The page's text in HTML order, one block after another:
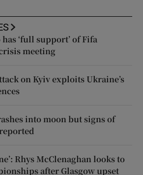
‘full support’ of Fifa
meeting
on Kyiv exploits Ukraine’s
into moon but signs of
Rhys McClenaghan looks to
after Glasgow upset